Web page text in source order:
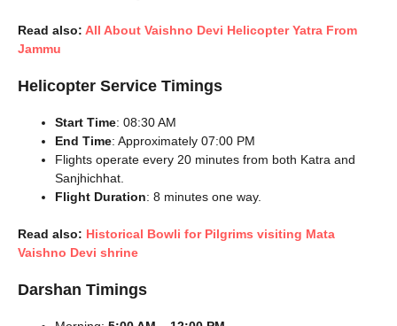
Read also: All About Vaishno Devi Helicopter Yatra From
Jammu
Helicopter Service Timings
Start Time: 08:30 AM
End Time: Approximately 07:00 PM
Flights operate every 20 minutes from both Katra and
Sanjhichhat.
Flight Duration: 8 minutes one way.
Read also: Historical Bowli for Pilgrims visiting Mata
Vaishno Devi shrine
Darshan Timings